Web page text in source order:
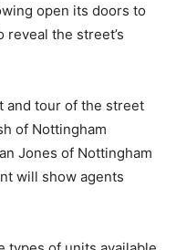
open its doors to
reveal the street’s
and tour of the street
of Nottingham
Jones of Nottingham
will show agents